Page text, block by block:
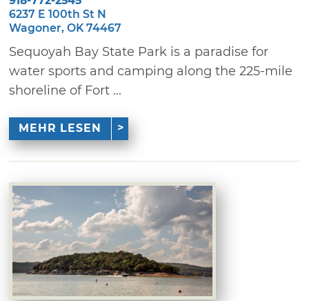
6237 E 100th St N
Wagoner, OK 74467
Sequoyah Bay State Park is a paradise for
water sports and camping along the 225-mile
shoreline of Fort ...
MEHR LESEN